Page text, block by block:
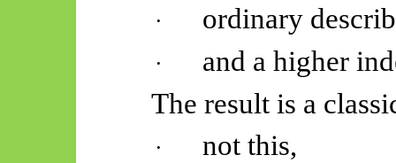
· ordinary
·
and a higher
The result is a
· not this,